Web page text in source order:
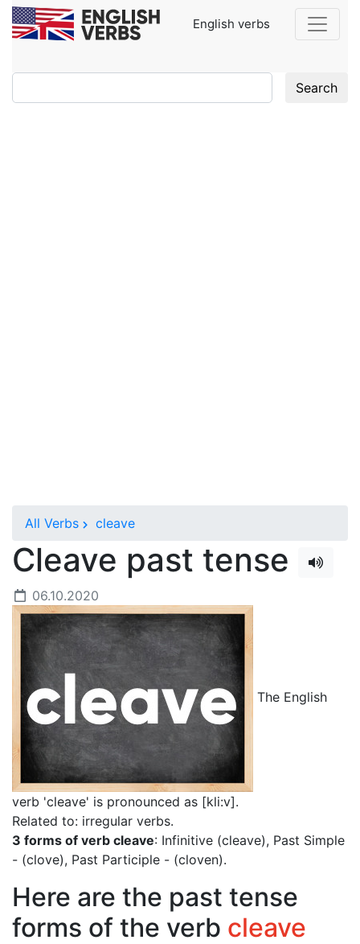
English verbs
Search
All Verbs cleave
Cleave past tense
06.10.2020
The English
verb 'cleave' is pronounced as [kli:v].
Related to: irregular verbs.
3 forms of verb cleave: Infinitive (cleave), Past Simple
- (clove), Past Participle - (cloven).
Here are the past tense
forms of the verb cleave